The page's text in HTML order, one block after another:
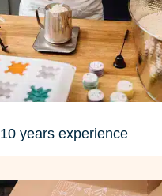
years experience